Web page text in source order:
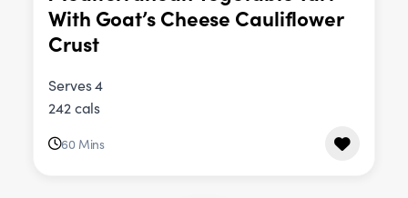
With Goat’s Cheese Cauliflower
Crust
Serves 4
242 cals
60 Mins